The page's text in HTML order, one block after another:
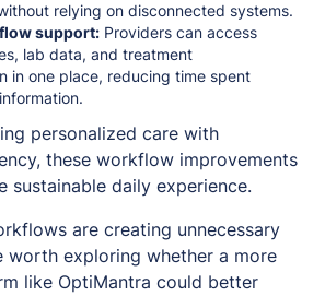
relying on disconnected systems.
support: Providers can access
lab data, and treatment
in one place, reducing time spent
personalized care with
these workflow improvements
sustainable daily experience.
are creating unnecessary
worth exploring whether a more
like OptiMantra could better